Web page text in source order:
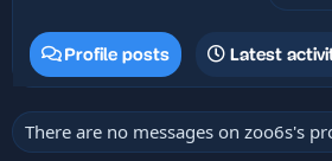
Profile posts Latest
There are no messages on zoo6s's